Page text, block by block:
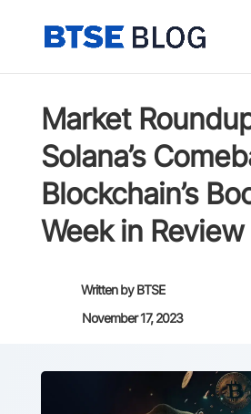
Market
Solana’s
Blockchain’s
Week in Review
Written byBTSE
November 17, 2023